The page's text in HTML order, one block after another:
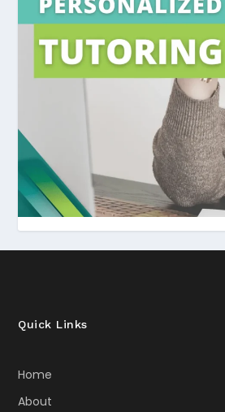
Quick Links
Home
About